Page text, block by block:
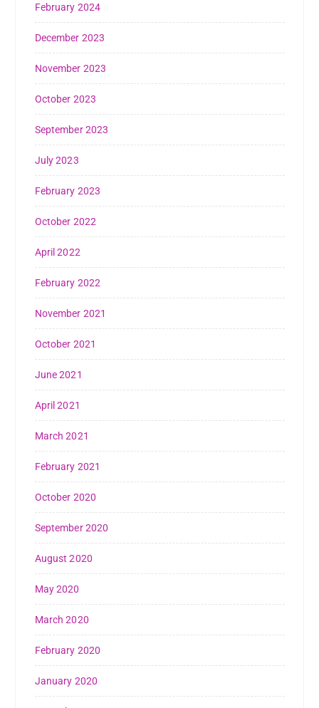
February 2024
December 2023
November 2023
October 2023
September 2023
July 2023
February 2023
October 2022
April 2022
February 2022
November 2021
October 2021
June 2021
April 2021
March 2021
February 2021
October 2020
September 2020
August 2020
May 2020
March 2020
February 2020
January 2020